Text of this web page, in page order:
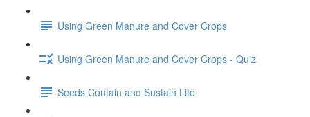
Using Green Manure and Cover Crops
Using Green Manure and Cover Crops - Quiz
Seeds Contain and Sustain Life